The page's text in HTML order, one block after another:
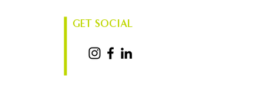
GET SOCIAL